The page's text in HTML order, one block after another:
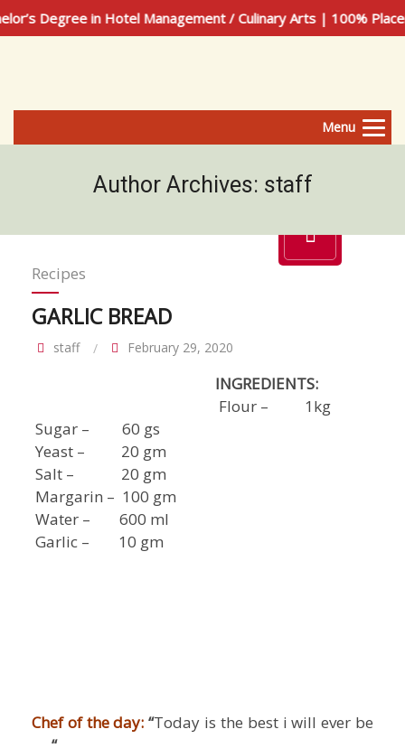
in Hotel Management / Culinary Arts | 100% Placement
Menu
Author Archives: staff
Recipes
GARLIC BREAD
staff February 29, 2020
INGREDIENTS:
Flour – 1kg
Sugar – 60 gs
Yeast – 20 gm
Salt – 20 gm
Margarin – 100 gm
Water – 600 ml
Garlic – 10 gm
Chef of the day: “Today is the best i will ever be